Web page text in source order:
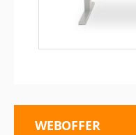
WEBOFFER